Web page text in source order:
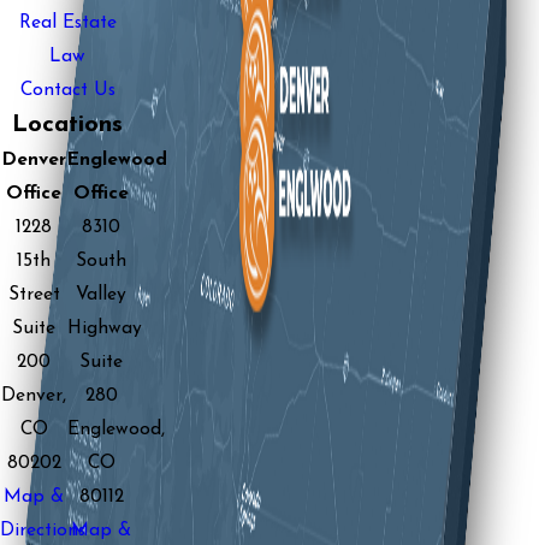
Real Estate
Law
Contact Us
Locations
Denver
Office
1228
15th
Street
Suite
200
Denver,
CO
80202
Map &
Directions
Englewood
Office
8310
South
Valley
Highway
Suite
280
Englewood,
CO
80112
Map &